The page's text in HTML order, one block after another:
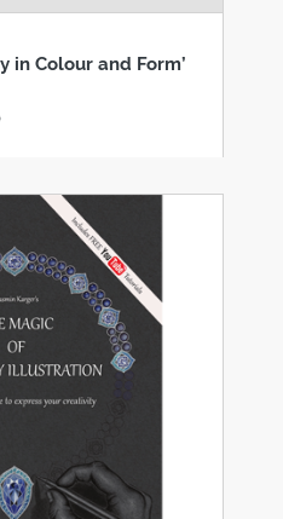
in Colour and Form’